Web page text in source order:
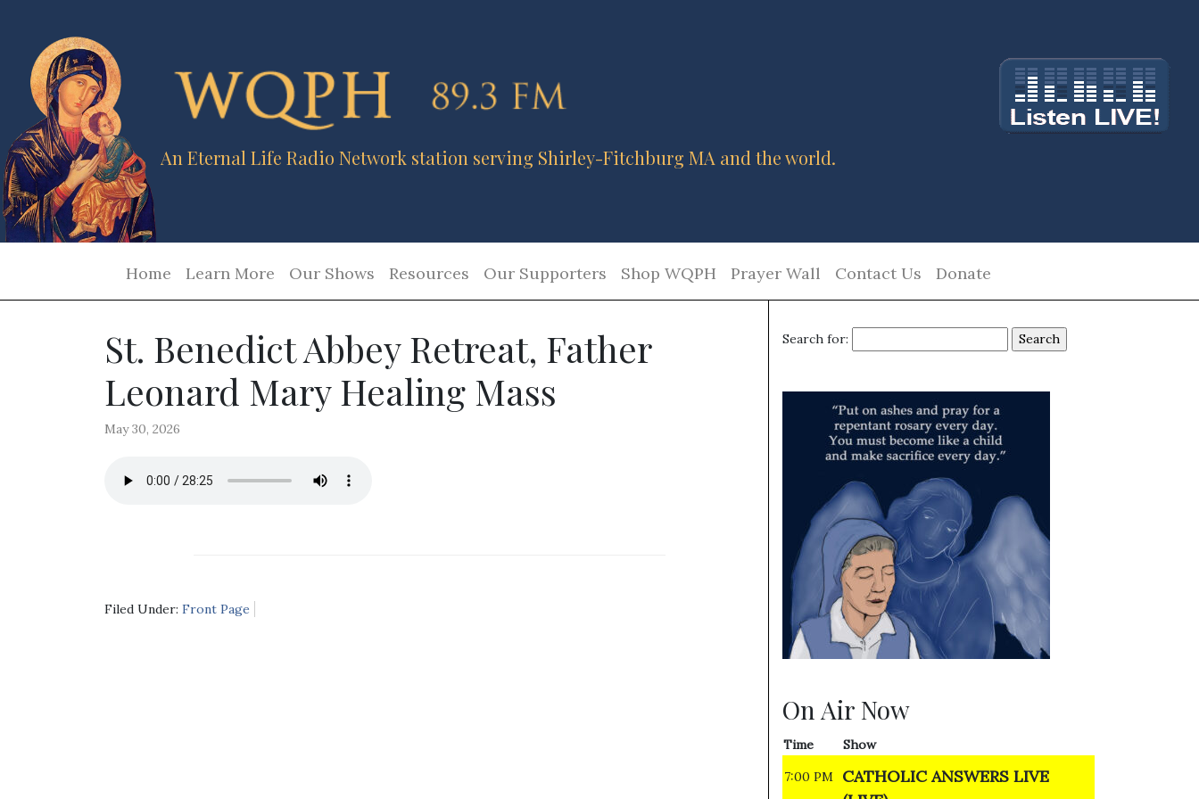
An Eternal Life Radio Network station serving Shirley-Fitchburg MA and the world.
Home Learn More Our Shows Resources Our Supporters Shop WQPH Prayer Wall Contact Us Donate
St. Benedict Abbey Retreat, Father
Leonard Mary Healing Mass
May 30, 2026
Filed Under: Front Page
Search for:
On Air Now
Time
Show
7:00 PM
CATHOLIC ANSWERS LIVE